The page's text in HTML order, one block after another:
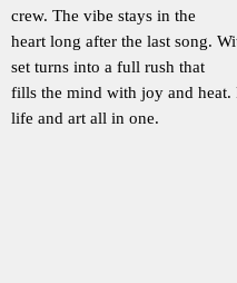
crew. The vibe stays in the
heart long after the last song.
set turns into a full rush that
fills the mind with joy and heat.
life and art all in one.